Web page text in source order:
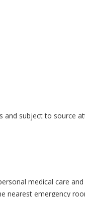
and subject to source
medical care
nearest emergency